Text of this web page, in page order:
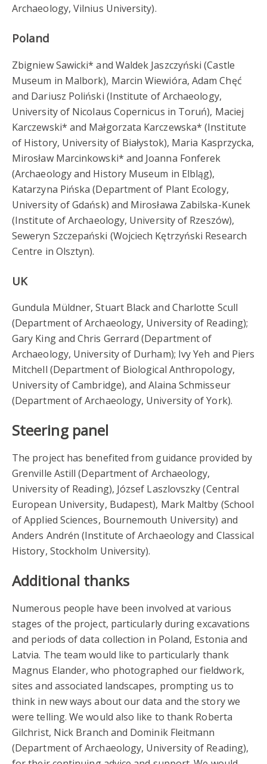
Archaeology, Vilnius University).
Poland
Zbigniew Sawicki* and Waldek Jaszczyński (Castle
Museum in Malbork), Marcin Wiewióra, Adam Chęć
and Dariusz Poliński (Institute of Archaeology,
University of Nicolaus Copernicus in Toruń), Maciej
Karczewski* and Małgorzata Karczewska* (Institute
of History, University of Białystok), Maria Kasprzycka,
Mirosław Marcinkowski* and Joanna Fonferek
(Archaeology and History Museum in Elbląg),
Katarzyna Pińska (Department of Plant Ecology,
University of Gdańsk) and Mirosława Zabilska-Kunek
(Institute of Archaeology, University of Rzeszów),
Seweryn Szczepański (Wojciech Kętrzyński Research
Centre in Olsztyn).
UK
Gundula Müldner, Stuart Black and Charlotte Scull
(Department of Archaeology, University of Reading);
Gary King and Chris Gerrard (Department of
Archaeology, University of Durham); Ivy Yeh and Piers
Mitchell (Department of Biological Anthropology,
University of Cambridge), and Alaina Schmisseur
(Department of Archaeology, University of York).
Steering panel
The project has benefited from guidance provided by
Grenville Astill (Department of Archaeology,
University of Reading), József Laszlovszky (Central
European University, Budapest), Mark Maltby (School
of Applied Sciences, Bournemouth University) and
Anders Andrén (Institute of Archaeology and Classical
History, Stockholm University).
Additional thanks
Numerous people have been involved at various
stages of the project, particularly during excavations
and periods of data collection in Poland, Estonia and
Latvia. The team would like to particularly thank
Magnus Elander, who photographed our fieldwork,
sites and associated landscapes, prompting us to
think in new ways about our data and the story we
were telling. We would also like to thank Roberta
Gilchrist, Nick Branch and Dominik Fleitmann
(Department of Archaeology, University of Reading),